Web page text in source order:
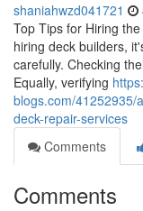
shaniahwzd041721
Top Tips for Hiring
hiring deck builders,
carefully. Checking
Equally, verifying
blogs.com/41252935/
deck-repair-services
Comments
Comments